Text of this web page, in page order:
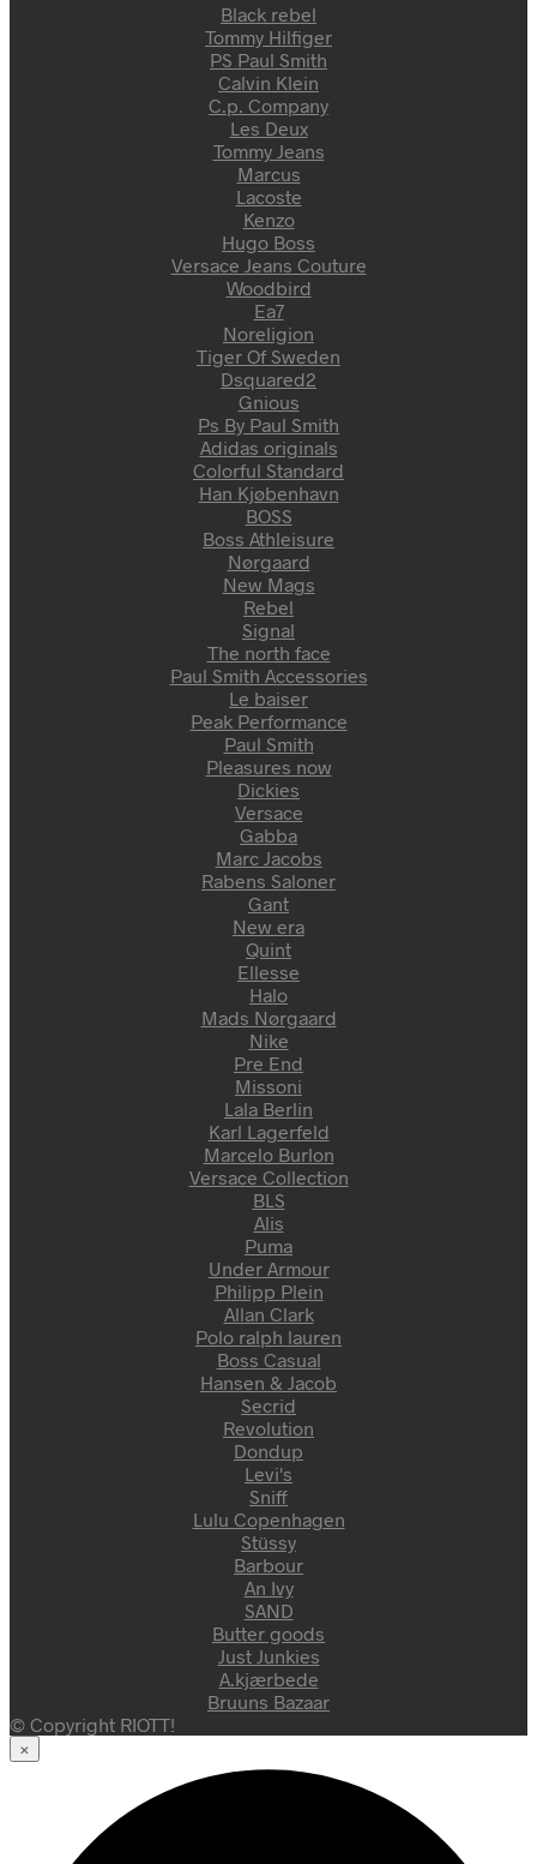
Black rebel
Tommy Hilfiger
PS Paul Smith
Calvin Klein
C.p. Company
Les Deux
Tommy Jeans
Marcus
Lacoste
Kenzo
Hugo Boss
Versace Jeans Couture
Woodbird
Ea7
Noreligion
Tiger Of Sweden
Dsquared2
Gnious
Ps By Paul Smith
Adidas originals
Colorful Standard
Han Kjøbenhavn
BOSS
Boss Athleisure
Nørgaard
New Mags
Rebel
Signal
The north face
Paul Smith Accessories
Le baiser
Peak Performance
Paul Smith
Pleasures now
Dickies
Versace
Gabba
Marc Jacobs
Rabens Saloner
Gant
New era
Quint
Ellesse
Halo
Mads Nørgaard
Nike
Pre End
Missoni
Lala Berlin
Karl Lagerfeld
Marcelo Burlon
Versace Collection
BLS
Alis
Puma
Under Armour
Philipp Plein
Allan Clark
Polo ralph lauren
Boss Casual
Hansen & Jacob
Secrid
Revolution
Dondup
Levi's
Sniff
Lulu Copenhagen
Stüssy
Barbour
An Ivy
SAND
Butter goods
Just Junkies
A.kjærbede
Bruuns Bazaar
© Copyright RIOTT!
×